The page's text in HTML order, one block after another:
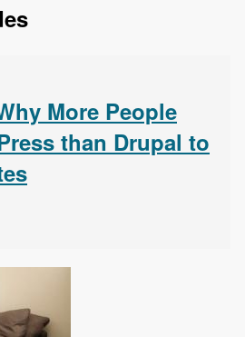
More People
than Drupal to